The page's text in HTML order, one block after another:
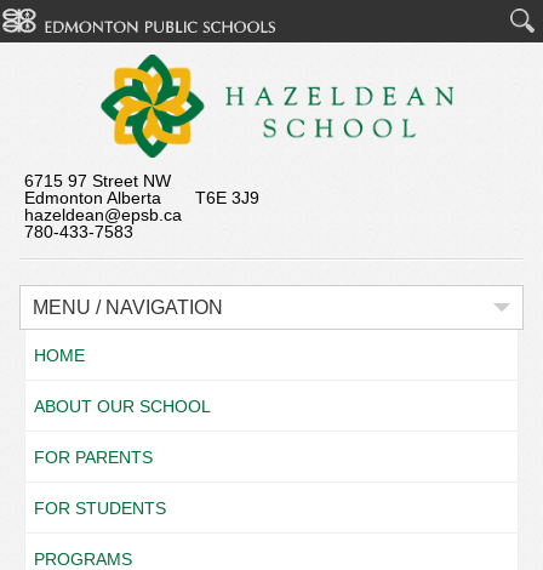
6715 97 Street NW
Edmonton Alberta T6E 3J9
hazeldean@epsb.ca
780-433-7583
MENU / NAVIGATION
HOME
ABOUT OUR SCHOOL
FOR PARENTS
FOR STUDENTS
PROGRAMS